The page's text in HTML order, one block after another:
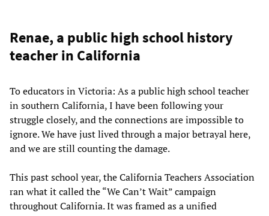
Renae, a public high school history
teacher in California
To educators in Victoria: As a public high school teacher
in southern California, I have been following your
struggle closely, and the connections are impossible to
ignore. We have just lived through a major betrayal here,
and we are still counting the damage.
This past school year, the California Teachers Association
ran what it called the “We Can’t Wait” campaign
throughout California. It was framed as a unified